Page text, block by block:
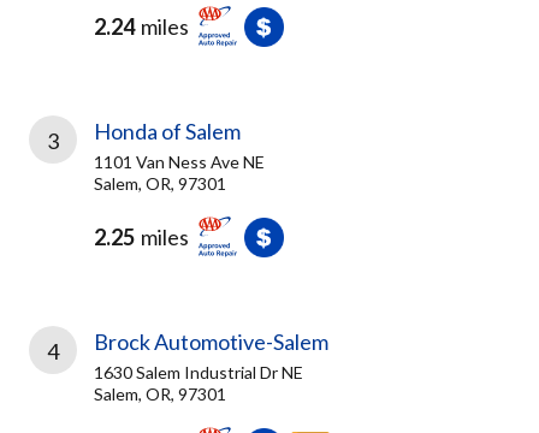
2.24 miles
3 Honda of Salem
1101 Van Ness Ave NE
Salem, OR, 97301
2.25 miles
4 Brock Automotive-Salem
1630 Salem Industrial Dr NE
Salem, OR, 97301